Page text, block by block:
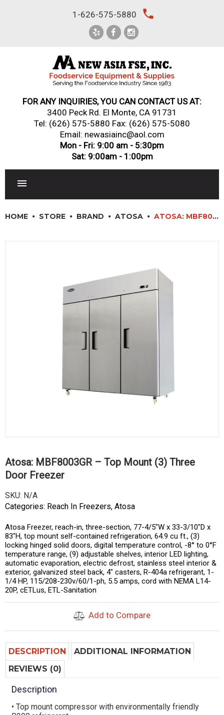
1-626-575-5880 local_phone
FOR ANY INQUIRIES, YOU CAN CONTACT US AT:
3400 Peck Rd. El Monte, CA 91731
Tel: (626) 575-5880 Fax: (626) 575-5080
Email: newasiainc@aol.com
Mon - Fri: 9:00 am - 5:30pm
Sat: 9:00am - 1:00pm
JANITORIAL & CLEANING
HOME STORE BRAND ATOSA ATOSA: MBF8003GR – TOP MOUNT (3) THREE DOOR FREEZER
Atosa: MBF8003GR – Top Mount (3) Three
Door Freezer
SKU: N/A
Categories: Reach In Freezers, Atosa
Atosa Freezer, reach-in, three-section, 77-4/5″W x 33-3/10″D x
83″H, top mount self-contained refrigeration, 64.9 cu ft., (3)
locking hinged solid doors, digital temperature control, -8° to 0°F
temperature range, (9) adjustable shelves, interior LED lighting,
automatic evaporation, electric defrost, stainless steel interior &
exterior, galvanized steel back, 4″ casters, R-404a refrigerant, 1-
1/4 HP, 115/208-230v/60/1-ph, 5.5 amps, cord with NEMA L14-
20P, cETLus, ETL-Sanitation
Add to Compare
DESCRIPTION
ADDITIONAL INFORMATION
REVIEWS (0)
Description
• Top mount compressor with environmentally friendly